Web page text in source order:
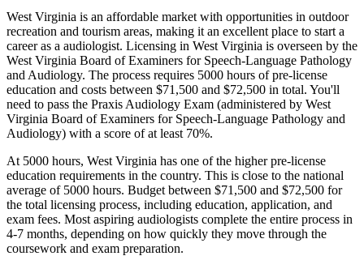
West Virginia is an affordable market with opportunities in outdoor
recreation and tourism areas, making it an excellent place to start a
career as a audiologist. Licensing in West Virginia is overseen by the
West Virginia Board of Examiners for Speech-Language Pathology
and Audiology. The process requires 5000 hours of pre-license
education and costs between $71,500 and $72,500 in total. You'll
need to pass the Praxis Audiology Exam (administered by West
Virginia Board of Examiners for Speech-Language Pathology and
Audiology) with a score of at least 70%.
At 5000 hours, West Virginia has one of the higher pre-license
education requirements in the country. This is close to the national
average of 5000 hours. Budget between $71,500 and $72,500 for
the total licensing process, including education, application, and
exam fees. Most aspiring audiologists complete the entire process in
4-7 months, depending on how quickly they move through the
coursework and exam preparation.